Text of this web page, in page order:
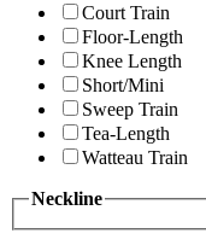
Court Train
Floor-Length
Knee Length
Short/Mini
Sweep Train
Tea-Length
Watteau Train
Neckline